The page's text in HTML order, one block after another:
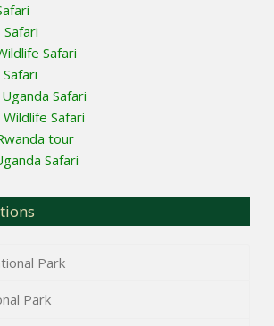
Safari
Safari
Safari
tour
Safari
Park
Park